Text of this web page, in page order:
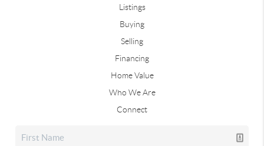
Listings
Buying
Selling
Financing
Home Value
Who We Are
Connect